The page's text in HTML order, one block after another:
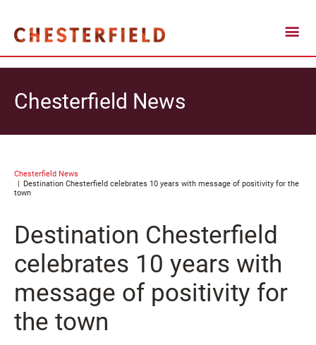
Chesterfield News
Chesterfield News
Destination Chesterfield celebrates 10 years with message of positivity for the
town
Destination Chesterfield
celebrates 10 years with
message of positivity for
the town